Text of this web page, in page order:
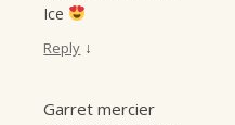
Ice
Reply ↓
Garret mercier